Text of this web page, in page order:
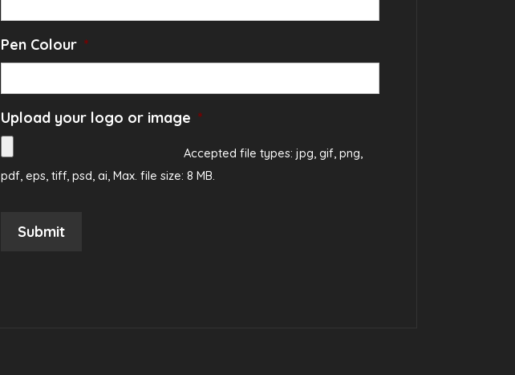
Pen Colour *
Upload your logo or image *
Accepted file types: jpg, gif, png,
pdf, eps, tiff, psd, ai, Max. file size: 8 MB.
Submit